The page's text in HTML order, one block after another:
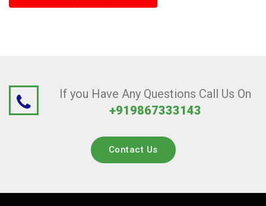
If you Have Any Questions Call Us On
+919867333143
Contact Us